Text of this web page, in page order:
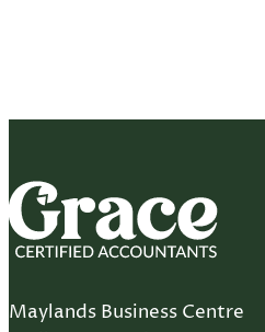
Maylands Business Centre